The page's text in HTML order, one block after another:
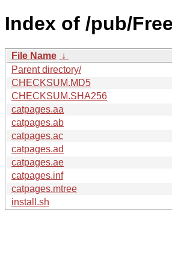
Index of /pub/
File Name ↓
Parent directory/
CHECKSUM.MD5
CHECKSUM.SHA256
catpages.aa
catpages.ab
catpages.ac
catpages.ad
catpages.ae
catpages.inf
catpages.mtree
install.sh